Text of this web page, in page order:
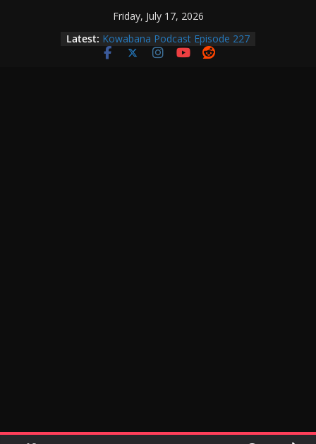
Friday, July 17, 2026
Latest: Kowabana Podcast Episode 227
Kowabana Podcast Episode 231